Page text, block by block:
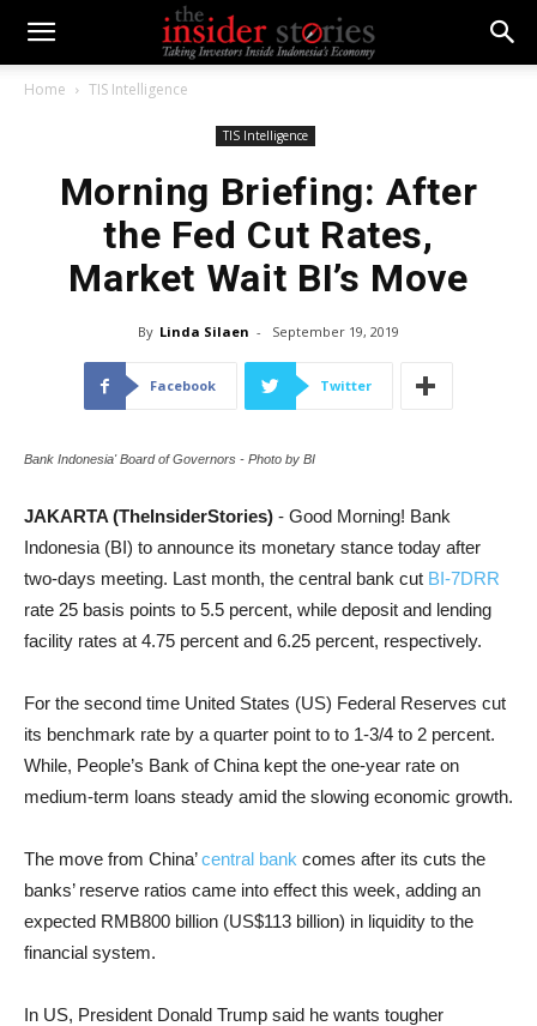
Home TIS Intelligence
TIS Intelligence
Morning Briefing: After
the Fed Cut Rates,
Market Wait BI’s Move
By Linda Silaen - September 19, 2019
Facebook Twitter
Bank Indonesia' Board of Governors - Photo by BI
JAKARTA (TheInsiderStories) - Good Morning! Bank
Indonesia (BI) to announce its monetary stance today after
two-days meeting. Last month, the central bank cut BI-7DRR
rate 25 basis points to 5.5 percent, while deposit and lending
facility rates at 4.75 percent and 6.25 percent, respectively.
For the second time United States (US) Federal Reserves cut
its benchmark rate by a quarter point to to 1-3/4 to 2 percent.
While, People’s Bank of China kept the one-year rate on
medium-term loans steady amid the slowing economic growth.
The move from China’central bank comes after its cuts the
banks’ reserve ratios came into effect this week, adding an
expected RMB800 billion (US$113 billion) in liquidity to the
financial system.
In US, President Donald Trump said he wants tougher